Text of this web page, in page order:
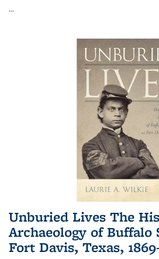
...
Unburied Lives The
Archaeology of Buffalo
Fort Davis, Texas,